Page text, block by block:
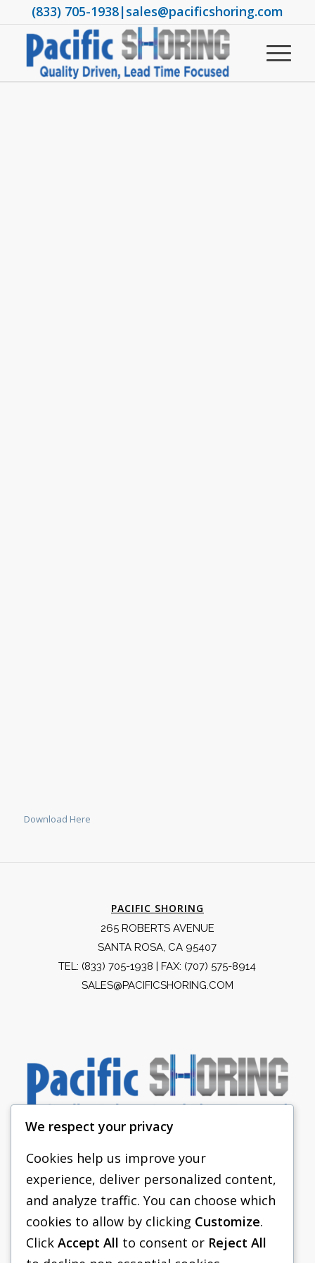
(833) 705-1938|sales@pacificshoring.com
Download Here
PACIFIC SHORING
265 ROBERTS AVENUE
SANTA ROSA, CA 95407
TEL: (833) 705-1938 | FAX: (707) 575-8914
SALES@PACIFICSHORING.COM
PACIFIC SHORING
SHORING EQUIPMENT
FAQS
We respect your privacy
Cookies help us improve your
experience, deliver personalized content,
and analyze traffic. You can choose which
cookies to allow by clicking Customize.
Click Accept All to consent or Reject All